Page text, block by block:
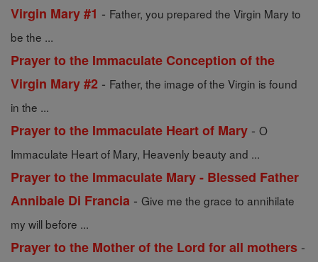
Virgin Mary #1 - Father, you prepared the Virgin Mary to
be the ...
Prayer to the Immaculate Conception of the
Virgin Mary #2 - Father, the image of the Virgin is found
in the ...
Prayer to the Immaculate Heart of Mary - O
Immaculate Heart of Mary, Heavenly beauty and ...
Prayer to the Immaculate Mary - Blessed Father
Annibale Di Francia - Give me the grace to annihilate
my will before ...
Prayer to the Mother of the Lord for all mothers -